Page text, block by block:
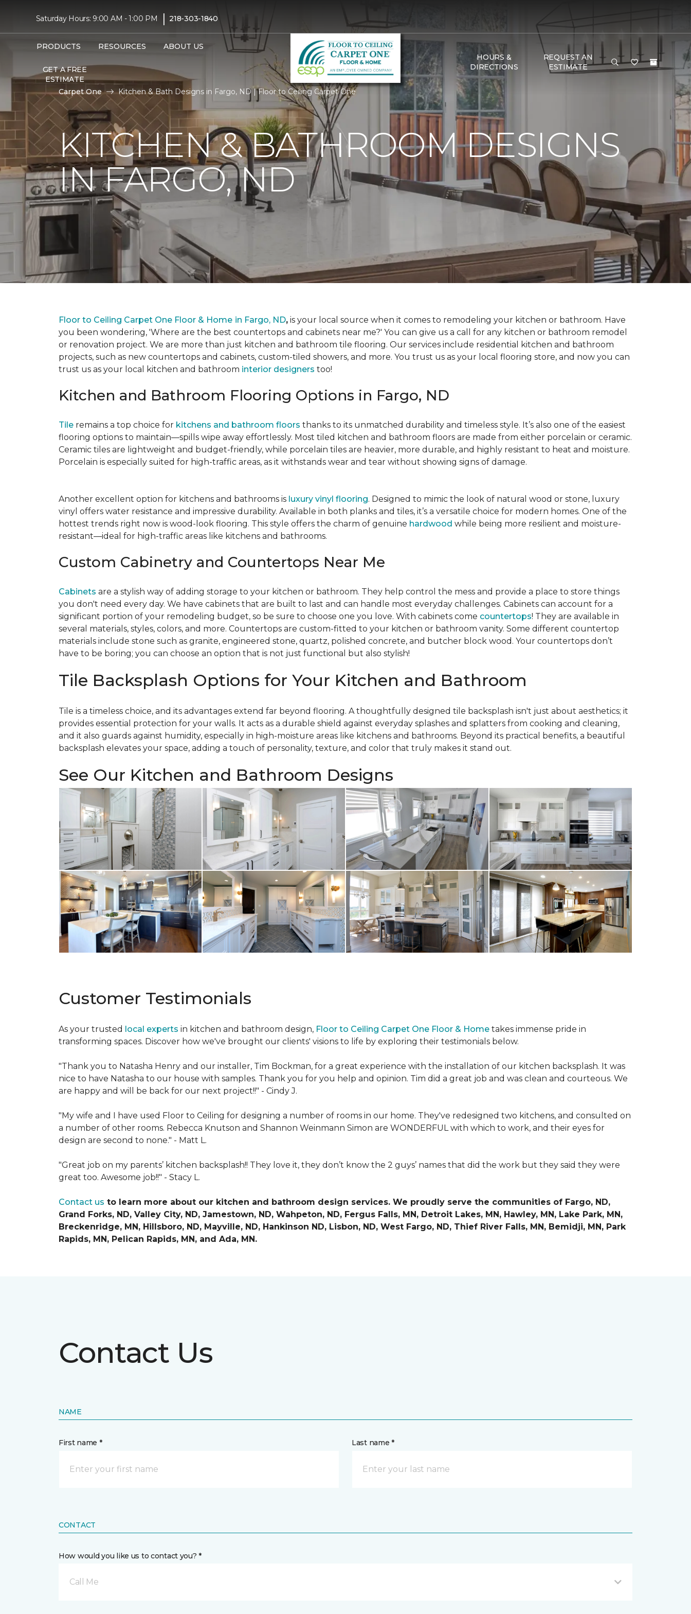
Saturday Hours: 9:00 AM - 1:00 PM | 218-303-1840
PRODUCTS RESOURCES ABOUT US
GET A FREE
ESTIMATE
HOURS &
DIRECTIONS
REQUEST AN
ESTIMATE
Carpet One Kitchen & Bath Designs in Fargo, ND | Floor to Ceiling Carpet One
KITCHEN & BATHROOM DESIGNS
IN FARGO, ND
Floor to Ceiling Carpet One Floor & Home in Fargo, ND, is your local source when it comes to remodeling your kitchen or bathroom. Have
you been wondering, 'Where are the best countertops and cabinets near me?' You can give us a call for any kitchen or bathroom remodel
or renovation project. We are more than just kitchen and bathroom tile flooring. Our services include residential kitchen and bathroom
projects, such as new countertops and cabinets, custom-tiled showers, and more. You trust us as your local flooring store, and now you can
trust us as your local kitchen and bathroom interior designers too!
Kitchen and Bathroom Flooring Options in Fargo, ND
Tile remains a top choice for kitchens and bathroom floors thanks to its unmatched durability and timeless style. It’s also one of the easiest
flooring options to maintain—spills wipe away effortlessly. Most tiled kitchen and bathroom floors are made from either porcelain or ceramic.
Ceramic tiles are lightweight and budget-friendly, while porcelain tiles are heavier, more durable, and highly resistant to heat and moisture.
Porcelain is especially suited for high-traffic areas, as it withstands wear and tear without showing signs of damage.
Another excellent option for kitchens and bathrooms is luxury vinyl flooring. Designed to mimic the look of natural wood or stone, luxury
vinyl offers water resistance and impressive durability. Available in both planks and tiles, it’s a versatile choice for modern homes. One of the
hottest trends right now is wood-look flooring. This style offers the charm of genuine hardwood while being more resilient and moisture-
resistant—ideal for high-traffic areas like kitchens and bathrooms.
Custom Cabinetry and Countertops Near Me
Cabinets are a stylish way of adding storage to your kitchen or bathroom. They help control the mess and provide a place to store things
you don't need every day. We have cabinets that are built to last and can handle most everyday challenges. Cabinets can account for a
significant portion of your remodeling budget, so be sure to choose one you love. With cabinets come countertops! They are available in
several materials, styles, colors, and more. Countertops are custom-fitted to your kitchen or bathroom vanity. Some different countertop
materials include stone such as granite, engineered stone, quartz, polished concrete, and butcher block wood. Your countertops don’t
have to be boring; you can choose an option that is not just functional but also stylish!
Tile Backsplash Options for Your Kitchen and Bathroom
Tile is a timeless choice, and its advantages extend far beyond flooring. A thoughtfully designed tile backsplash isn't just about aesthetics; it
provides essential protection for your walls. It acts as a durable shield against everyday splashes and splatters from cooking and cleaning,
and it also guards against humidity, especially in high-moisture areas like kitchens and bathrooms. Beyond its practical benefits, a beautiful
backsplash elevates your space, adding a touch of personality, texture, and color that truly makes it stand out.
See Our Kitchen and Bathroom Designs
Customer Testimonials
As your trusted local experts in kitchen and bathroom design, Floor to Ceiling Carpet One Floor & Home takes immense pride in
transforming spaces. Discover how we've brought our clients' visions to life by exploring their testimonials below.
"Thank you to Natasha Henry and our installer, Tim Bockman, for a great experience with the installation of our kitchen backsplash. It was
nice to have Natasha to our house with samples. Thank you for you help and opinion. Tim did a great job and was clean and courteous. We
are happy and will be back for our next project!!" - Cindy J.
"My wife and I have used Floor to Ceiling for designing a number of rooms in our home. They've redesigned two kitchens, and consulted on
a number of other rooms. Rebecca Knutson and Shannon Weinmann Simon are WONDERFUL with which to work, and their eyes for
design are second to none." - Matt L.
"Great job on my parents’ kitchen backsplash!! They love it, they don’t know the 2 guys’ names that did the work but they said they were
great too. Awesome job!!" - Stacy L.
Contact us to learn more about our kitchen and bathroom design services. We proudly serve the communities of Fargo, ND,
Grand Forks, ND, Valley City, ND, Jamestown, ND, Wahpeton, ND, Fergus Falls, MN, Detroit Lakes, MN, Hawley, MN, Lake Park, MN,
Breckenridge, MN, Hillsboro, ND, Mayville, ND, Hankinson ND, Lisbon, ND, West Fargo, ND, Thief River Falls, MN, Bemidji, MN, Park
Rapids, MN, Pelican Rapids, MN, and Ada, MN.
Contact Us
NAME
First name * Last name *
CONTACT
How would you like us to contact you? *
Call Me